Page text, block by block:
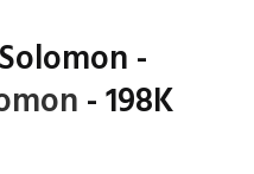
-
- 198K